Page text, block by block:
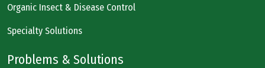
Organic Insect & Disease Control
Specialty Solutions
Problems & Solutions